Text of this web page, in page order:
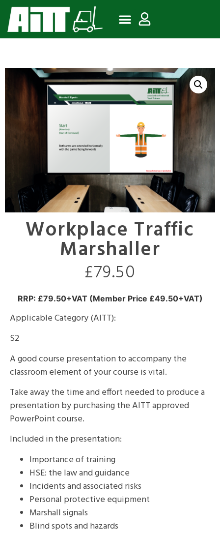
Workplace Traffic
Marshaller
£79.50
RRP: £79.50+VAT (Member Price £49.50+VAT)
Applicable Category (AITT):
S2
A good course presentation to accompany the
classroom element of your course is vital.
Take away the time and effort needed to produce a
presentation by purchasing the AITT approved
PowerPoint course.
Included in the presentation:
Importance of training
HSE: the law and guidance
Incidents and associated risks
Personal protective equipment
Marshall signals
Blind spots and hazards